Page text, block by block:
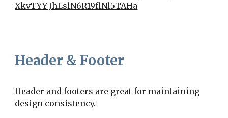
XkvTYY-JhLslN6R19flNl5TAHa
Header & Footer
Header and footers are great for maintaining
design consistency.